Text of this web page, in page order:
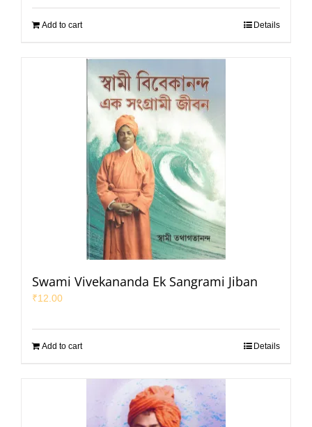
Add to cart Details
Swami Vivekananda Ek Sangrami Jiban
₹12.00
Add to cart Details